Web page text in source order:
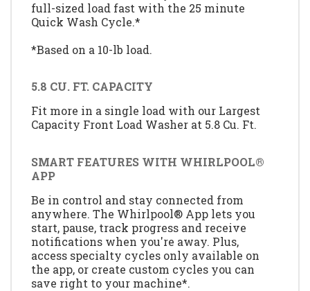
full-sized load fast with the 25 minute
Quick Wash Cycle.*
*Based on a 10-lb load.
5.8 CU. FT. CAPACITY
Fit more in a single load with our Largest
Capacity Front Load Washer at 5.8 Cu. Ft.
SMART FEATURES WITH WHIRLPOOL®
APP
Be in control and stay connected from
anywhere. The Whirlpool® App lets you
start, pause, track progress and receive
notifications when you're away. Plus,
access specialty cycles only available on
the app, or create custom cycles you can
save right to your machine*.